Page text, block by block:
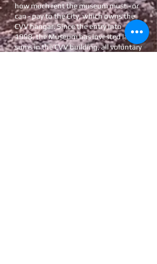
how much rent the museum must - or
can - pay to the City, which owns the
CVV hangar. Since the entry into
1998, the Museum has invested large
sums in the CVV building, all voluntary